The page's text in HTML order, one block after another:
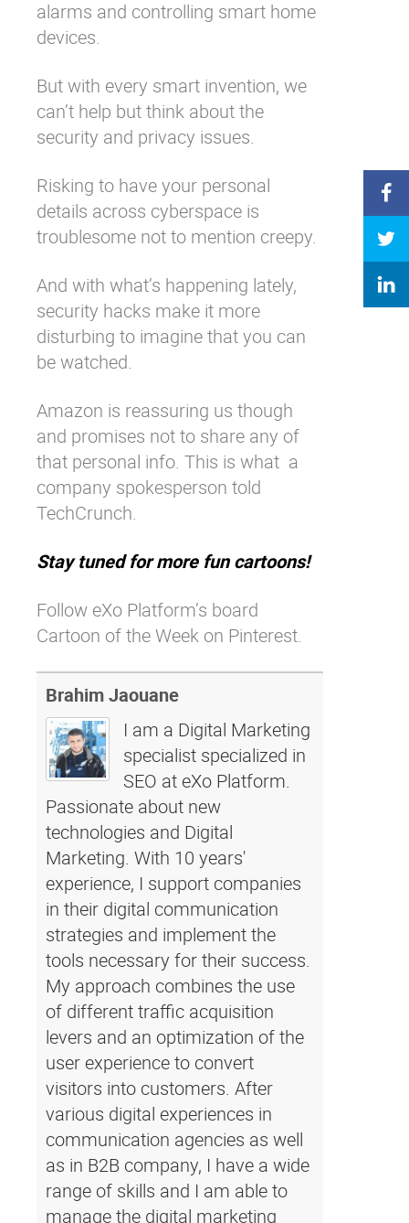
alarms and controlling smart home
devices.
But with every smart invention, we
can’t help but think about the
security and privacy issues.
Risking to have your personal
details across cyberspace is
troublesome not to mention creepy.
And with what’s happening lately,
security hacks make it more
disturbing to imagine that you can
be watched.
Amazon is reassuring us though
and promises not to share any of
that personal info. This is what a
company spokesperson told
TechCrunch.
Stay tuned for more fun cartoons!
Follow eXo Platform’s board
Cartoon of the Week on Pinterest.
Brahim Jaouane
I am a Digital Marketing
specialist specialized in
SEO at eXo Platform.
Passionate about new
technologies and Digital
Marketing. With 10 years'
experience, I support companies
in their digital communication
strategies and implement the
tools necessary for their success.
My approach combines the use
of different traffic acquisition
levers and an optimization of the
user experience to convert
visitors into customers. After
various digital experiences in
communication agencies as well
as in B2B company, I have a wide
range of skills and I am able to
manage the digital marketing